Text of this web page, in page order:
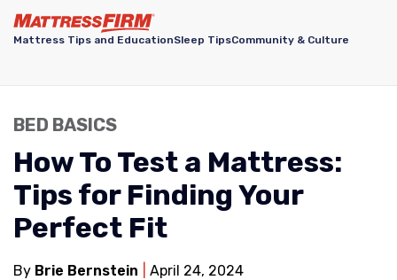
Mattress Tips and EducationSleep TipsCommunity & Culture
BED BASICS
How To Test a Mattress:
Tips for Finding Your
Perfect Fit
By Brie Bernstein April 24, 2024